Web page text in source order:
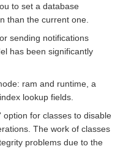
to set a database
than the current one.
sending notifications
has been significantly
ram and runtime, a
lookup fields.
for classes to disable
The work of classes
problems due to the